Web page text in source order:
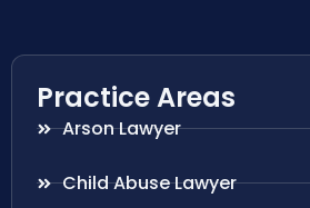
Practice Areas
Arson Lawyer
Child Abuse Lawyer